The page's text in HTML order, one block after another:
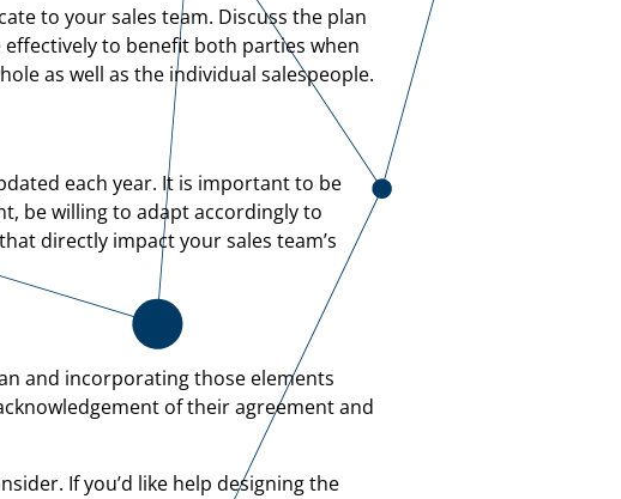
to your sales team. Discuss the plan
to benefit both parties when
as well as the individual salespeople.
each year. It is important to be
be willing to adapt accordingly to
directly impact your sales team’s
and incorporating those elements
of their agreement and
If you’d like help designing the